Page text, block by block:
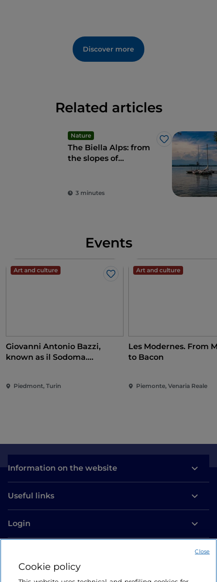
Discover more
Related articles
Nature
Like
The Biella Alps: from
the slopes of
3 minutes
Events
Art and culture
Like
Giovanni Antonio Bazzi,
known as il Sodoma.
Piedmont, Turin
Art and culture
Les Modernes. From
to Bacon
Piemonte, Venaria Reale
Information on the website
Useful links
Login
Cookie policy
Close